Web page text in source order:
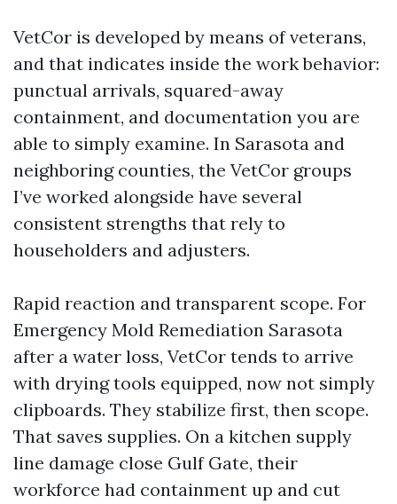
VetCor is developed by means of veterans,
and that indicates inside the work behavior:
punctual arrivals, squared-away
containment, and documentation you are
able to simply examine. In Sarasota and
neighboring counties, the VetCor groups
I’ve worked alongside have several
consistent strengths that rely to
householders and adjusters.
Rapid reaction and transparent scope. For
Emergency Mold Remediation Sarasota
after a water loss, VetCor tends to arrive
with drying tools equipped, now not simply
clipboards. They stabilize first, then scope.
That saves supplies. On a kitchen supply
line damage close Gulf Gate, their
workforce had containment up and cut